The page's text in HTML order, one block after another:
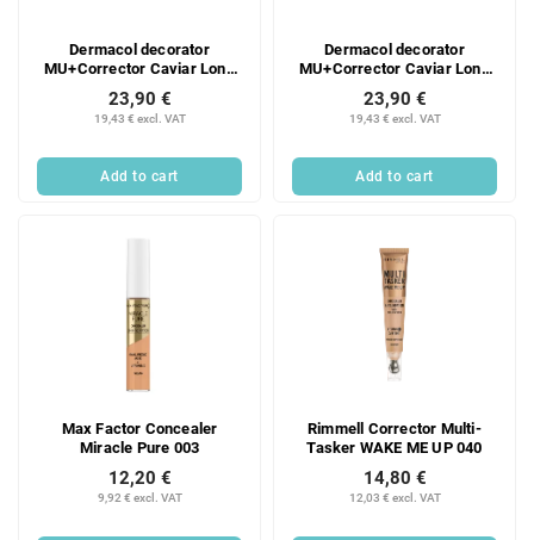
Dermacol decorator
MU+Corrector Caviar Long
19,43 € excl. VAT
23,90 €
Add to cart
Dermacol decorator
MU+Corrector Caviar Long
19,43 € excl. VAT
23,90 €
Add to cart
Max Factor Concealer
Miracle Pure 003
9,92 € excl. VAT
12,20 €
Rimmell Corrector Multi-
Tasker WAKE ME UP 040
12,03 € excl. VAT
14,80 €